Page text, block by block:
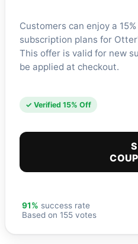
Customers can enjoy a
subscription plans for
This offer is valid for new
be applied at checkout.
✓ Verified 15% Off
91% success rate
Based on 155 votes